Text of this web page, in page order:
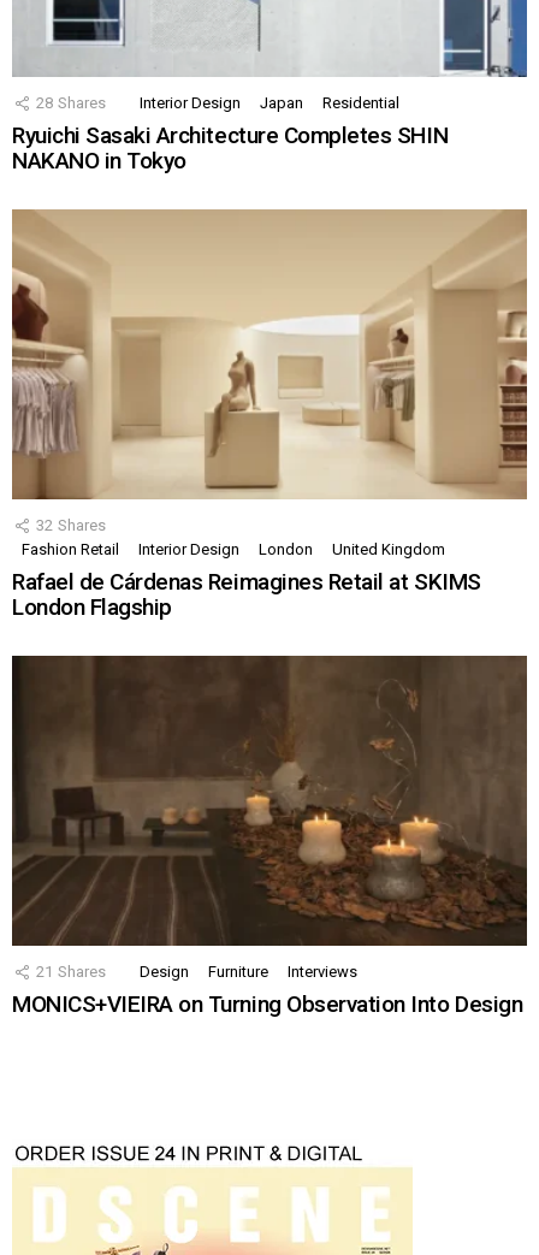
28 Shares Interior Design Japan Residential
Ryuichi Sasaki Architecture Completes SHIN
NAKANO in Tokyo
32 Shares
Fashion Retail
Interior Design London United Kingdom
Rafael de Cárdenas Reimagines Retail at SKIMS
London Flagship
21 Shares Design Furniture Interviews
MONICS+VIEIRA on Turning Observation Into Design